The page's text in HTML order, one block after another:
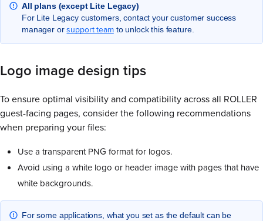
All plans (except Lite Legacy)
For Lite Legacy customers, contact your customer success
manager orsupport teamto unlock this feature.
Logo image design tips
To ensure optimal visibility and compatibility across all ROLLER
guest-facing pages, consider the following recommendations
when preparing your files:
Use a transparent PNG format for logos.
Avoid using a white logo or header image with pages that have
white backgrounds.
For some applications, what you set as the default can be